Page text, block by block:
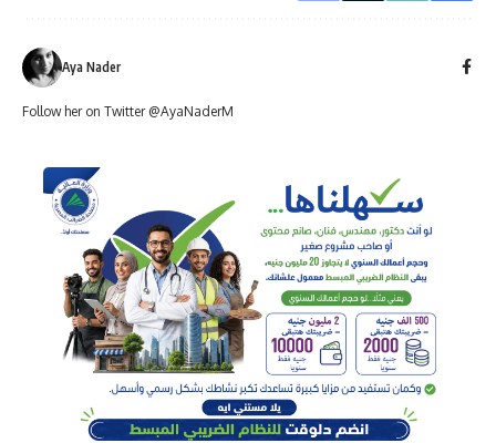
Aya Nader
Follow her on Twitter @AyaNaderM